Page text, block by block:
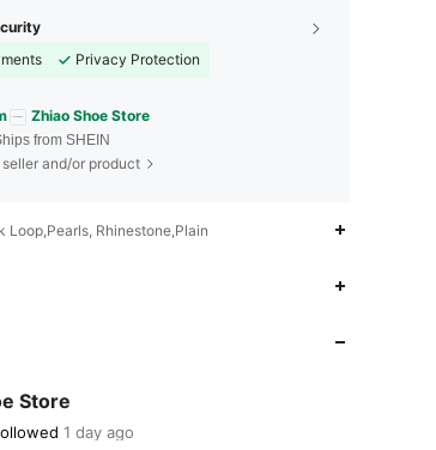
Privacy Protection
Zhiao Shoe Store
from SHEIN
and/or product
Loop,Pearls, Rhinestone,Plain
Store
1 day ago
12Items 486Followers